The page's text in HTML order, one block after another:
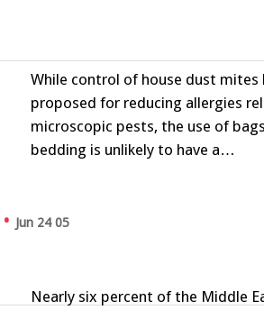
While control of house dust mites
proposed for reducing allergies
microscopic pests, the use of
bedding is unlikely to have a…
Nearly six percent of the Middle
• Jun 24 05